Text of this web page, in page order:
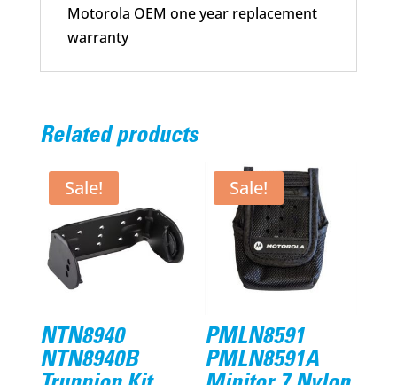
Motorola OEM one year replacement
warranty
Related products
Sale!
NTN8940
NTN8940B
Sale!
PMLN8591
PMLN8591A